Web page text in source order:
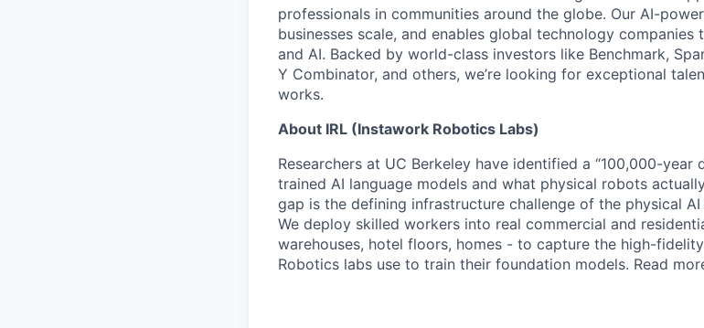
professionals in communities around the globe. Our AI-
businesses scale, and enables global technology
and AI. Backed by world-class investors like Benchmark,
Y Combinator, and others, we’re looking for exceptional
works.
About IRL (Instawork Robotics Labs)
Researchers at UC Berkeley have identified a “100,000-
trained AI language models and what physical robots
gap is the defining infrastructure challenge of the physical AI
We deploy skilled workers into real commercial and
warehouses, hotel floors, homes - to capture the high-
Robotics labs use to train their foundation models. Read